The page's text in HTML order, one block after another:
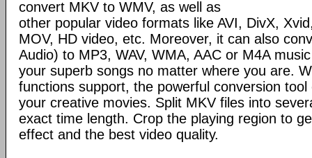
convert MKV to WMV, as well as
other popular video formats like AVI, DivX,
MOV, HD video, etc. Moreover, it can also
Audio) to MP3, WAV, WMA, AAC or M4A
your superb songs no matter where you are.
functions support, the powerful conversion
your creative movies. Split MKV files into
exact time length. Crop the playing region to
effect and the best video quality.